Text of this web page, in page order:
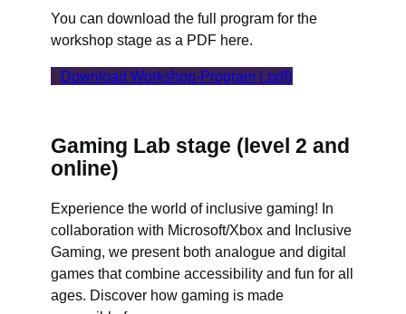
You can download the full program for the
workshop stage as a PDF here.
Download Workshop-Program (.pdf)
Gaming Lab stage (level 2 and
online)
Experience the world of inclusive gaming! In
collaboration with Microsoft/Xbox and Inclusive
Gaming, we present both analogue and digital
games that combine accessibility and fun for all
ages. Discover how gaming is made